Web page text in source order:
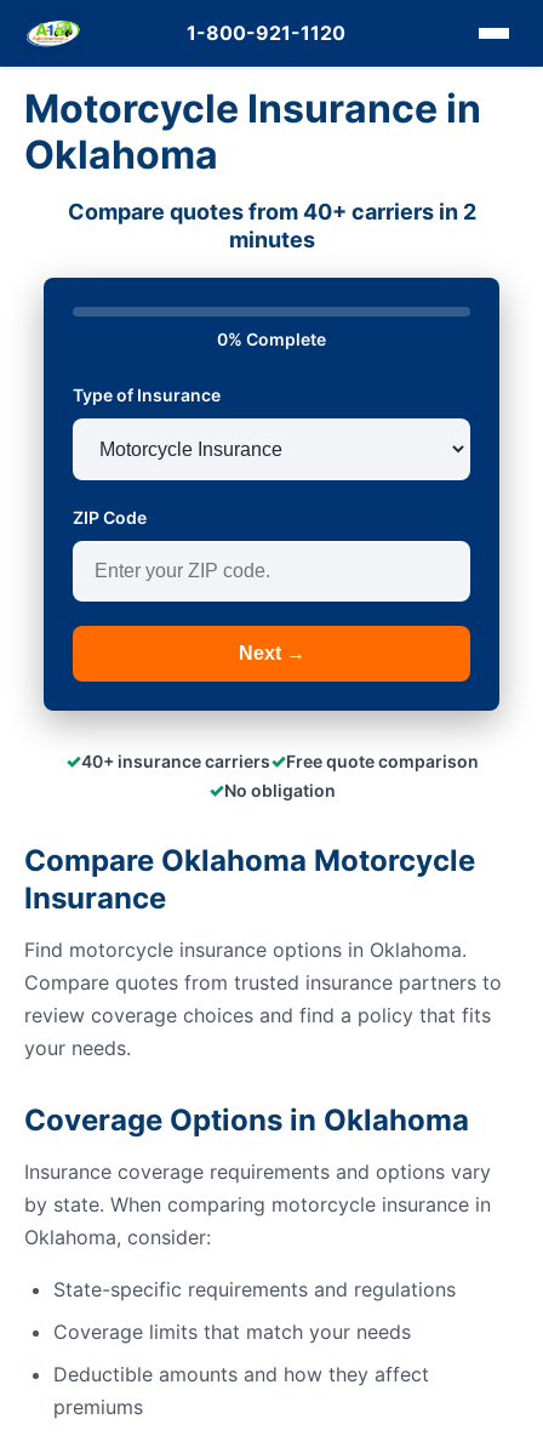
1-800-921-1120
Motorcycle Insurance in
Oklahoma
Compare quotes from 40+ carriers in 2
minutes
0% Complete
Type of Insurance
ZIP Code
Next →
✓40+ insurance carriers✓Free quote comparison
✓No obligation
Compare Oklahoma Motorcycle
Insurance
Find motorcycle insurance options in Oklahoma.
Compare quotes from trusted insurance partners to
review coverage choices and find a policy that fits
your needs.
Coverage Options in Oklahoma
Insurance coverage requirements and options vary
by state. When comparing motorcycle insurance in
Oklahoma, consider:
State-specific requirements and regulations
Coverage limits that match your needs
Deductible amounts and how they affect
premiums